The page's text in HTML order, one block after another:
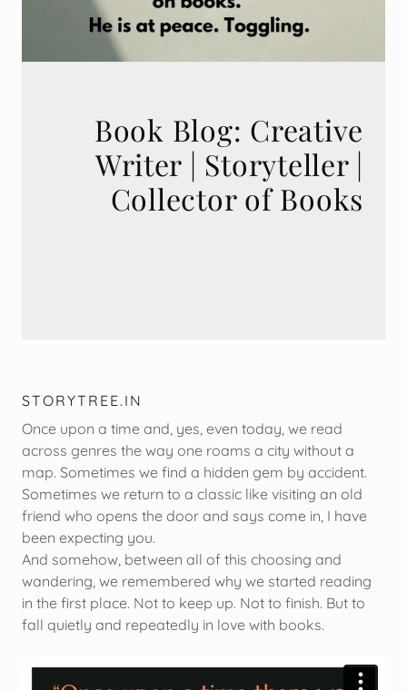
Book Blog: Creative
Writer | Storyteller |
STORYTREE.IN
Once upon a time and, yes, even today, we read
across genres the way one roams a city without a
map. Sometimes we find a hidden gem by accident.
Sometimes we return to a classic like visiting an old
friend who opens the door and says come in, I have
been expecting you.
And somehow, between all of this choosing and
wandering, we remembered why we started reading
in the first place. Not to keep up. Not to finish. But to
fall quietly and repeatedly in love with books.